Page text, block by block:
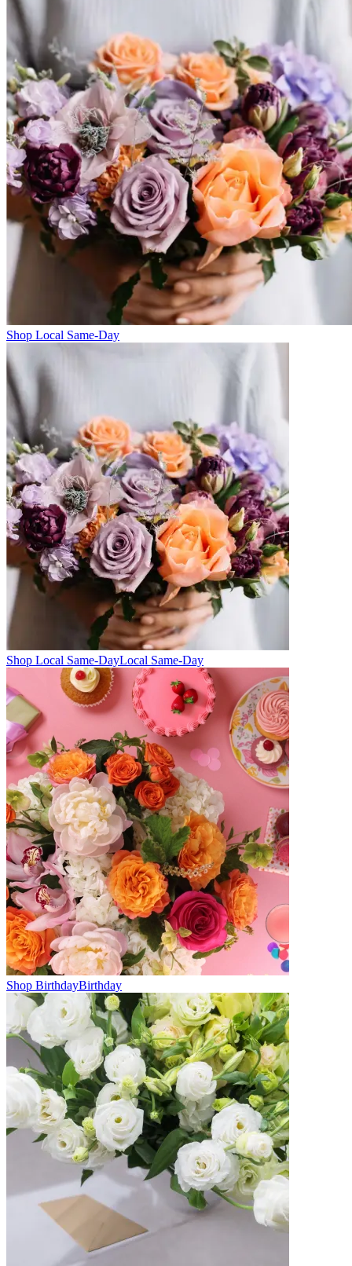
Shop Local Same-Day
Shop Local Same-DayLocal Same-Day
Shop BirthdayBirthday